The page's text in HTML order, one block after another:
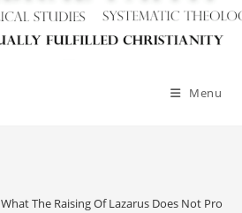
Menu
What The Raising Of Lazarus Does Not Prove